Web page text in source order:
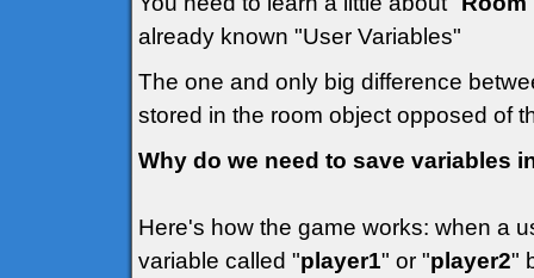
already known "User Variables"
The one and only big difference
stored in the room object opposed of
Why do we need to save variables
Here's how the game works: when a
variable called "player1" or "player2"